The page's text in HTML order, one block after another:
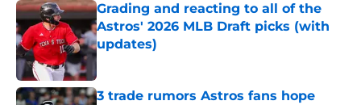
Grading and reacting to all of the
Astros' 2026 MLB Draft picks (with
updates)
Published by on Invalid Date
3 trade rumors Astros fans hope